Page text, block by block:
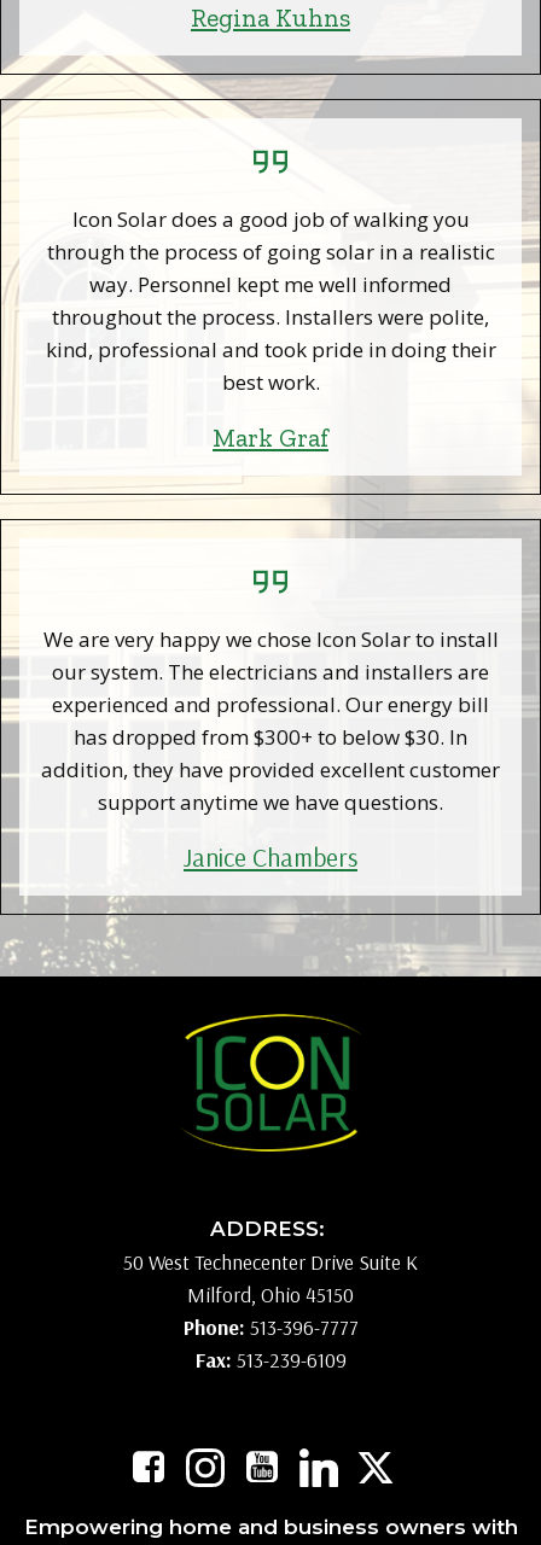
Regina Kuhns
Icon Solar does a good job of walking you
through the process of going solar in a realistic
way. Personnel kept me well informed
throughout the process. Installers were polite,
kind, professional and took pride in doing their
best work.
Mark Graf
We are very happy we chose Icon Solar to install
our system. The electricians and installers are
experienced and professional. Our energy bill
has dropped from $300+ to below $30. In
addition, they have provided excellent customer
support anytime we have questions.
Janice Chambers
ADDRESS:
50 West Technecenter Drive Suite K
Milford, Ohio 45150
Phone: 513-396-7777
Fax: 513-239-6109
Empowering home and business owners with